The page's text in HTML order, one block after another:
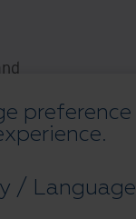
preference
/ Language
service